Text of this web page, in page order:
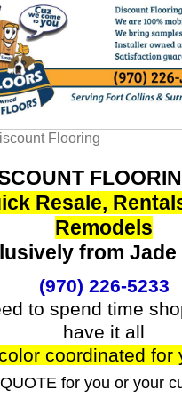
Resale,
Remodels
from Jade
(970) 226-5233
to spend time
have it all
coordinated for
for you or your